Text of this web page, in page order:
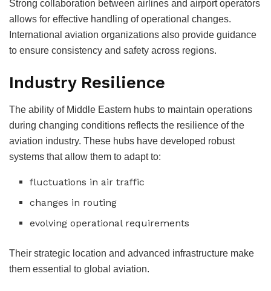
Strong collaboration between airlines and airport operators
allows for effective handling of operational changes.
International aviation organizations also provide guidance
to ensure consistency and safety across regions.
Industry Resilience
The ability of Middle Eastern hubs to maintain operations
during changing conditions reflects the resilience of the
aviation industry. These hubs have developed robust
systems that allow them to adapt to:
fluctuations in air traffic
changes in routing
evolving operational requirements
Their strategic location and advanced infrastructure make
them essential to global aviation.